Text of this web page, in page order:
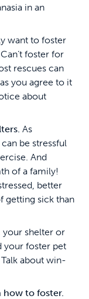
in an
want to foster
foster for
rescues can
you agree to it
about
As
be stressful
And
of a family!
better
getting sick than
your shelter or
your foster pet
about win-
how to foster.